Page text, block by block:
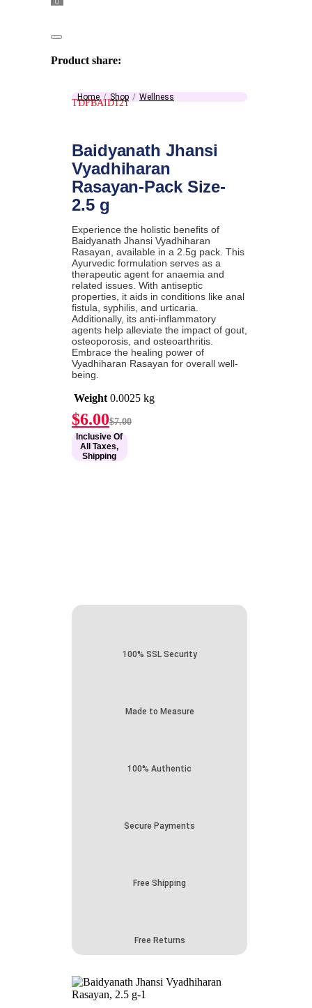
Product share:
Home Shop Wellness
TDFBAID121
Baidyanath Jhansi
Vyadhiharan
Rasayan-Pack Size-
2.5 g
Experience the holistic benefits of
Baidyanath Jhansi Vyadhiharan
Rasayan, available in a 2.5g pack. This
Ayurvedic formulation serves as a
therapeutic agent for anaemia and
related issues. With antiseptic
properties, it aids in conditions like anal
fistula, syphilis, and urticaria.
Additionally, its anti-inflammatory
agents help alleviate the impact of gout,
osteoporosis, and osteoarthritis.
Embrace the healing power of
Vyadhiharan Rasayan for overall well-
being.
Weight 0.0025 kg
$6.00Current
price
is:
$6.00.
$7.00
Inclusive Of
All Taxes,
Shipping
100% SSL Security
Made to Measure
100% Authentic
Secure Payments
Free Shipping
Free Returns